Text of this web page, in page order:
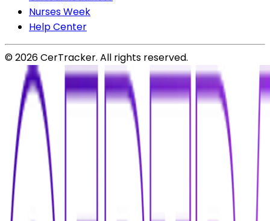
Nurses Week
Help Center
©2026CerTracker. All rights reserved.